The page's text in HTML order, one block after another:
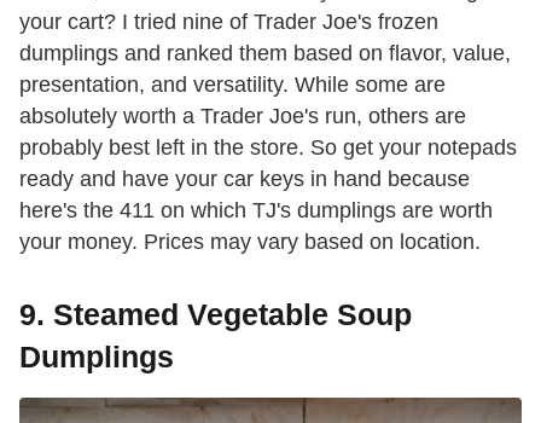
your cart? I tried nine of Trader Joe's frozen
dumplings and ranked them based on flavor, value,
presentation, and versatility. While some are
absolutely worth a Trader Joe's run, others are
probably best left in the store. So get your notepads
ready and have your car keys in hand because
here's the 411 on which TJ's dumplings are worth
your money. Prices may vary based on location.
9. Steamed Vegetable Soup
Dumplings